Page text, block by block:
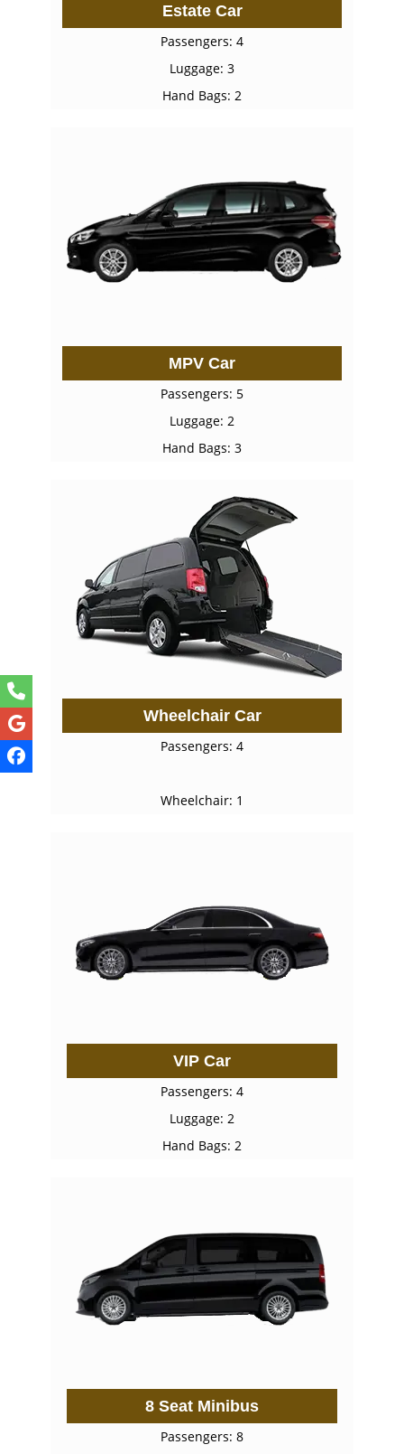
Estate Car
Passengers: 4
Luggage: 3
Hand Bags: 2
MPV Car
Passengers: 5
Luggage: 2
Hand Bags: 3
Wheelchair Car
Passengers: 4
Wheelchair: 1
VIP Car
Passengers: 4
Luggage: 2
Hand Bags: 2
8 Seat Minibus
Passengers: 8